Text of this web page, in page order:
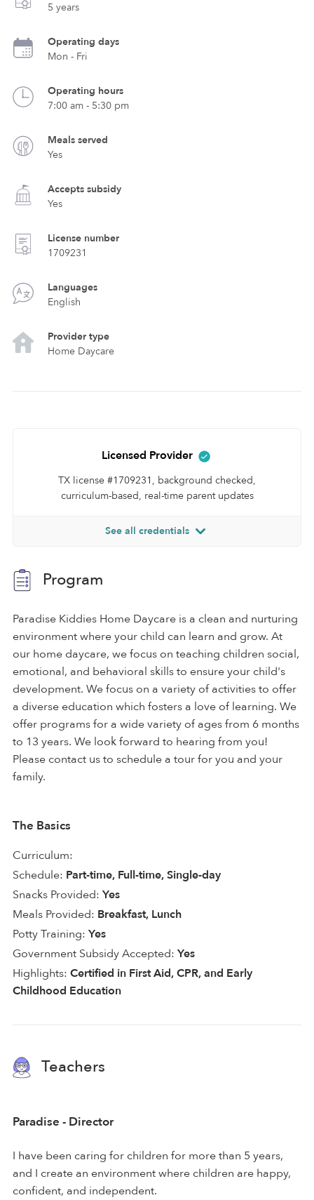
5 years
Operating days
Mon - Fri
Operating hours
7:00 am - 5:30 pm
Meals served
Yes
Accepts subsidy
Yes
License number
1709231
Languages
English
Provider type
Home Daycare
Licensed Provider
TX license #1709231, background checked,
curriculum-based, real-time parent updates
See all credentials
Program
Paradise Kiddies Home Daycare is a clean and nurturing
environment where your child can learn and grow. At
our home daycare, we focus on teaching children social,
emotional, and behavioral skills to ensure your child's
development. We focus on a variety of activities to offer
a diverse education which fosters a love of learning. We
offer programs for a wide variety of ages from 6 months
to 13 years. We look forward to hearing from you!
Please contact us to schedule a tour for you and your
family.
The Basics
Curriculum:
Schedule: Part-time, Full-time, Single-day
Snacks Provided: Yes
Meals Provided: Breakfast, Lunch
Potty Training: Yes
Government Subsidy Accepted: Yes
Highlights: Certified in First Aid, CPR, and Early
Childhood Education
Teachers
Paradise - Director
I have been caring for children for more than 5 years,
and I create an environment where children are happy,
confident, and independent.